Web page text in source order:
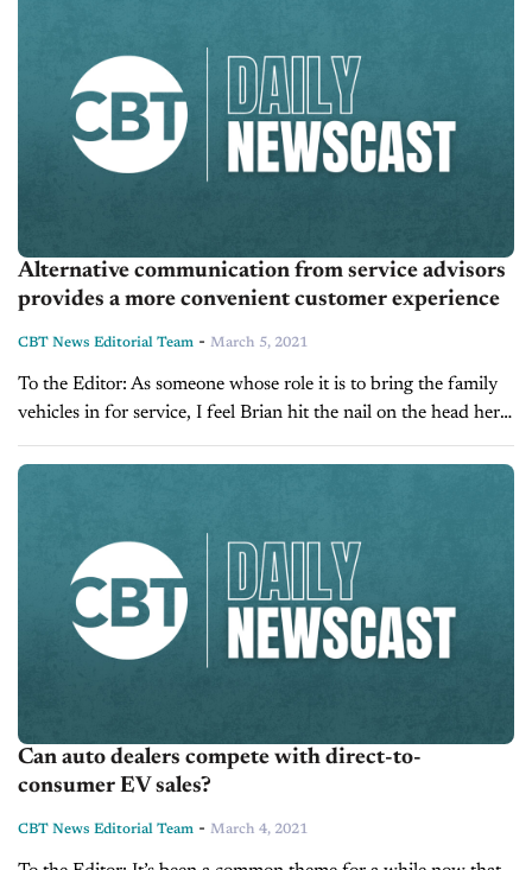
Alternative communication from service advisors
provides a more convenient customer experience
CBT News Editorial Team - March 5, 2021
To the Editor: As someone whose role it is to bring the family
vehicles in for service, I feel Brian hit the nail on the head here.
It’s taken the pressure...
Can auto dealers compete with direct-to-
consumer EV sales?
CBT News Editorial Team - March 4, 2021